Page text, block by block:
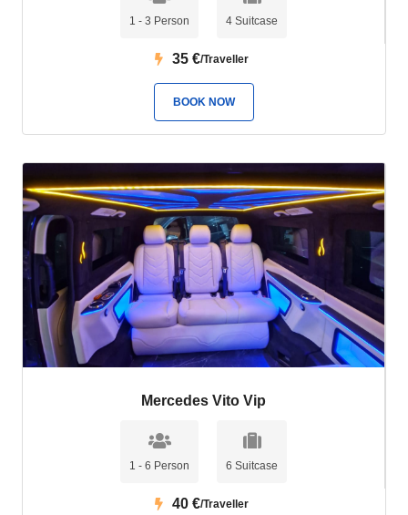
1 - 3 Person 4 Suitcase
35 €/Traveller
BOOK NOW
Mercedes Vito Vip
1 - 6 Person 6 Suitcase
40 €/Traveller